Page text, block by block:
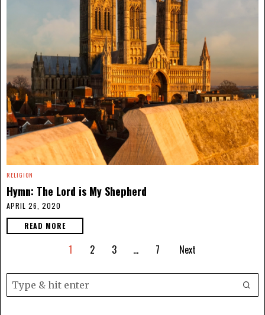
RELIGION
Hymn: The Lord is My Shepherd
APRIL 26, 2020
READ MORE
1 2 3 … 7 Next